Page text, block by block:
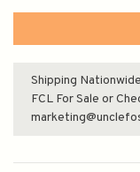
Shipping Nationwide
FCL For Sale or